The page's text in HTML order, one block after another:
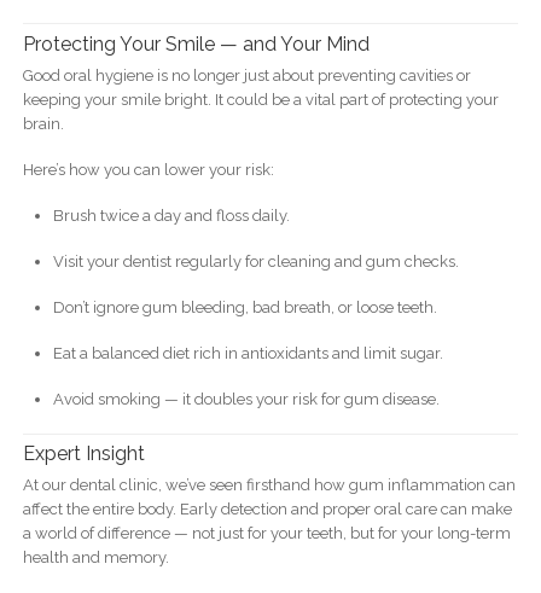
Protecting Your Smile — and Your Mind
Good oral hygiene is no longer just about preventing cavities or
keeping your smile bright. It could be a vital part of protecting your
brain.
Here’s how you can lower your risk:
Brush twice a day and floss daily.
Visit your dentist regularly for cleaning and gum checks.
Don’t ignore gum bleeding, bad breath, or loose teeth.
Eat a balanced diet rich in antioxidants and limit sugar.
Avoid smoking — it doubles your risk for gum disease.
Expert Insight
At our dental clinic, we’ve seen firsthand how gum inflammation can
affect the entire body. Early detection and proper oral care can make
a world of difference — not just for your teeth, but for your long-term
health and memory.